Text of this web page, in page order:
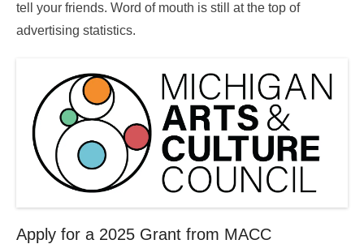
tell your friends. Word of mouth is still at the top of
advertising statistics.
Apply for a 2025 Grant from MACC